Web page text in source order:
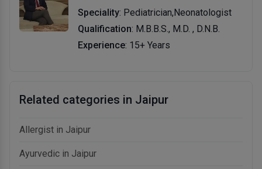
Speciality: Pediatrician,Neonatologist
Qualification: M.B.B.S., M.D. , D.N.B.
Experience: 15+ Years
Related categories in Jaipur
Allergist in Jaipur
Ayurvedic in Jaipur